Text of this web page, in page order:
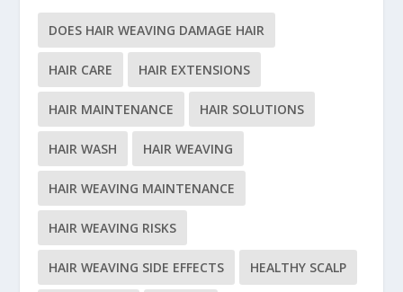
DOES HAIR WEAVING DAMAGE HAIR
HAIR CARE HAIR EXTENSIONS
HAIR MAINTENANCE HAIR SOLUTIONS
HAIR WASH HAIR WEAVING
HAIR WEAVING MAINTENANCE
HAIR WEAVING RISKS
HAIR WEAVING SIDE EFFECTS HEALTHY SCALP